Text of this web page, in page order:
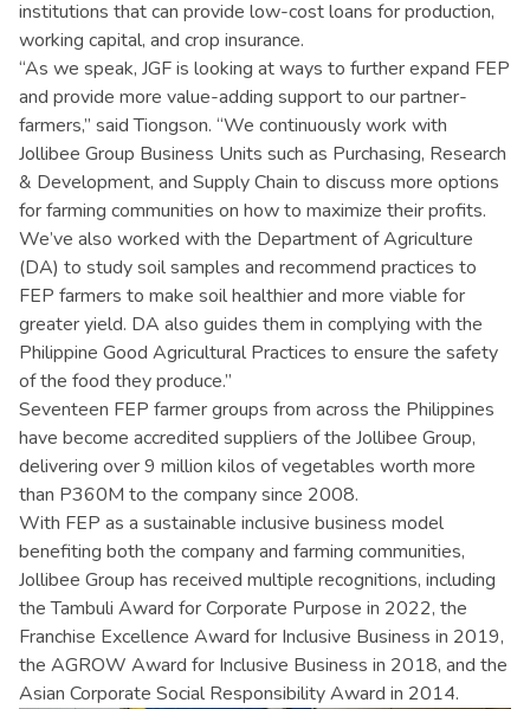
institutions that can provide low-cost loans for production,
working capital, and crop insurance.
“As we speak, JGF is looking at ways to further expand FEP
and provide more value-adding support to our partner-
farmers,” said Tiongson. “We continuously work with
Jollibee Group Business Units such as Purchasing, Research
& Development, and Supply Chain to discuss more options
for farming communities on how to maximize their profits.
We’ve also worked with the Department of Agriculture
(DA) to study soil samples and recommend practices to
FEP farmers to make soil healthier and more viable for
greater yield. DA also guides them in complying with the
Philippine Good Agricultural Practices to ensure the safety
of the food they produce.”
Seventeen FEP farmer groups from across the Philippines
have become accredited suppliers of the Jollibee Group,
delivering over 9 million kilos of vegetables worth more
than P360M to the company since 2008.
With FEP as a sustainable inclusive business model
benefiting both the company and farming communities,
Jollibee Group has received multiple recognitions, including
the Tambuli Award for Corporate Purpose in 2022, the
Franchise Excellence Award for Inclusive Business in 2019,
the AGROW Award for Inclusive Business in 2018, and the
Asian Corporate Social Responsibility Award in 2014.